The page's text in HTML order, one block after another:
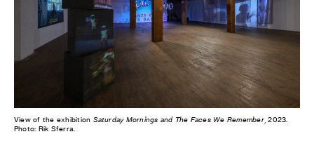
View of the exhibition Saturday Mornings and The Faces We Remember, 2023.
Photo: Rik Sferra.